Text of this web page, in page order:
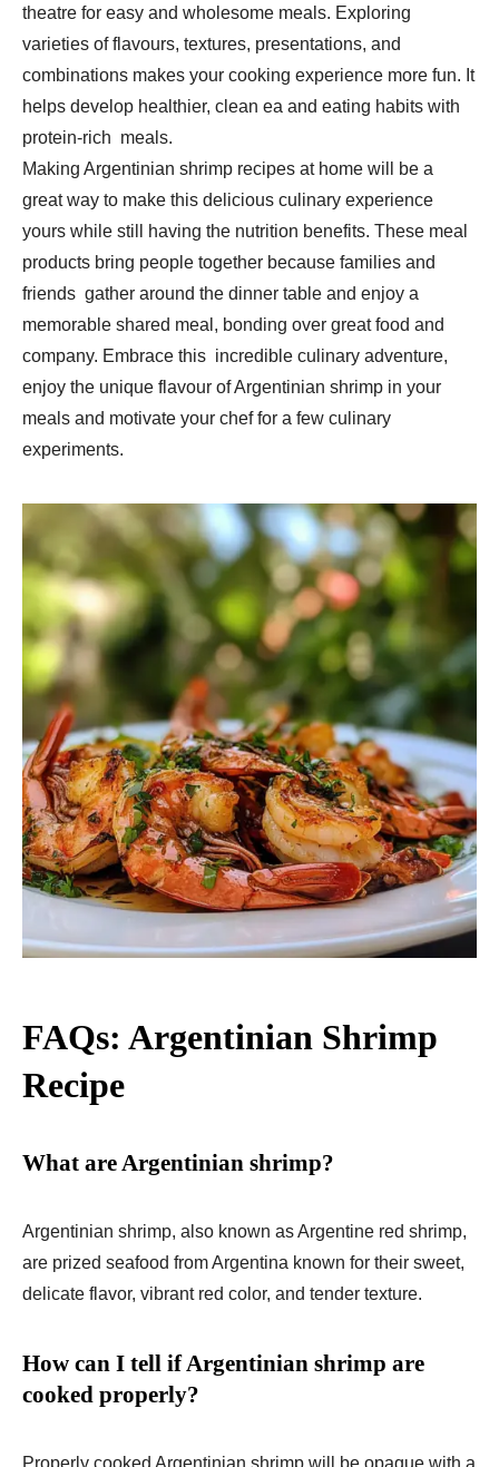
theatre for easy and wholesome meals. Exploring
varieties of flavours, textures, presentations, and
combinations makes your cooking experience more fun. It
helps develop healthier, clean ea and eating habits with
protein-rich meals.
Making Argentinian shrimp recipes at home will be a
great way to make this delicious culinary experience
yours while still having the nutrition benefits. These meal
products bring people together because families and
friends gather around the dinner table and enjoy a
memorable shared meal, bonding over great food and
company. Embrace this incredible culinary adventure,
enjoy the unique flavour of Argentinian shrimp in your
meals and motivate your chef for a few culinary
experiments.
FAQs: Argentinian Shrimp
Recipe
What are Argentinian shrimp?
Argentinian shrimp, also known as Argentine red shrimp,
are prized seafood from Argentina known for their sweet,
delicate flavor, vibrant red color, and tender texture.
How can I tell if Argentinian shrimp are
cooked properly?